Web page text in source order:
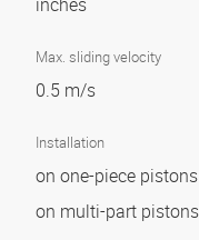
Max. sliding velocity
0.5 m/s
Installation
on one-piece
on multi-part